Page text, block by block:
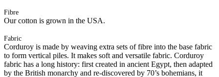
Fibre
Our cotton is grown in the USA.
Fabric
Corduroy is made by weaving extra sets of fibre into the base fabric
to form vertical piles. It makes soft and versatile fabric. Corduroy
fabric has a long history: first created in ancient Egypt, then adapted
by the British monarchy and re-discovered by 70’s bohemians, it